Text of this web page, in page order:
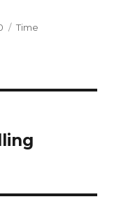
Categories
Time